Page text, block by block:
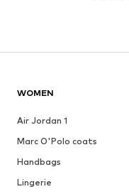
WOMEN
Air Jordan 1
Marc O'Polo coats
Handbags
Lingerie